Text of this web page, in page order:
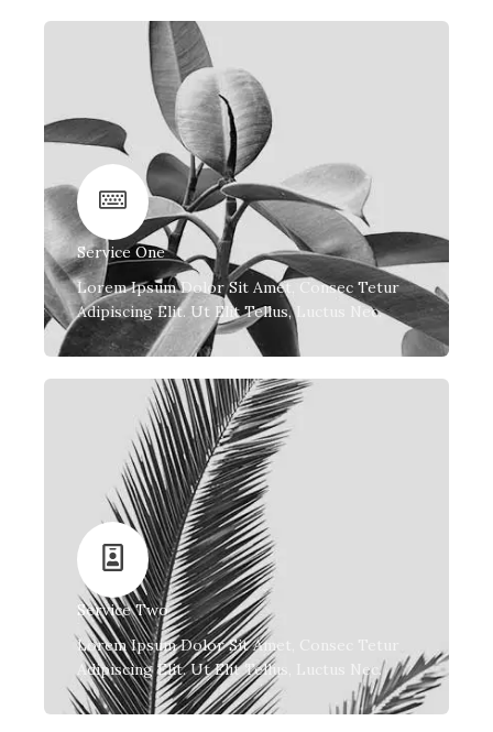
Service One
Lorem Ipsum Dolor Sit Amet, Consec Tetur
Adipiscing Elit. Ut Elit Tellus, Luctus Nec.
Service Two
Lorem Ipsum Dolor Sit Amet, Consec Tetur
Adipiscing Elit. Ut Elit Tellus, Luctus Nec.